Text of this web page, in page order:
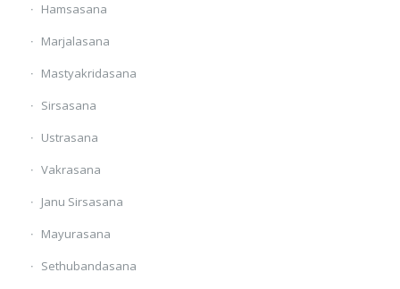
Hamsasana
Marjalasana
Mastyakridasana
Sirsasana
Ustrasana
Vakrasana
Janu Sirsasana
Mayurasana
Sethubandasana